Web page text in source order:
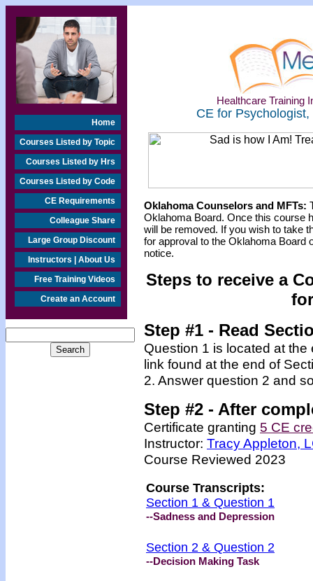
Home
Courses Listed by Topic
Courses Listed by Hrs
Courses Listed by Code
CE Requirements
Colleague Share
Large Group Discount
Instructors | About Us
Free Training Videos
Create an Account
Healthcare Training
CE for
Oklahoma Counselors and MFTs:
Oklahoma Board. Once this course
will be removed. If you wish to take
for approval to the Oklahoma Board
notice.
Steps to receive a
Step #1 - Read
Question 1 is located at
link found at the end of
2. Answer question 2 and
Step #2 - After
Certificate granting 5 CE
Instructor: Tracy Appleton,
Course Reviewed 2023
Course Transcripts:
Section 1 & Question 1
--Sadness and Depression
Section 2 & Question 2
--Decision Making Task